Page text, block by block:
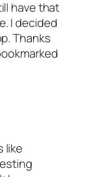
have that
I decided
Thanks
like